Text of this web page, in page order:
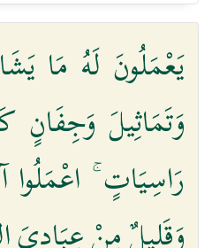
يَعْمَلُونَ لَهُ مَا
وَتَمَاثِيلَ وَجِفَانٍ
رَاسِيَاتٍ ۚ اعْمَلُوا
وَقَلِيلٌ مِنْ عِبَادِيَ